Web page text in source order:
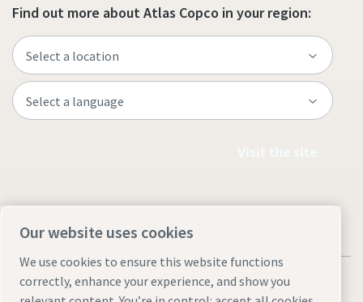
Find out more about Atlas Copco in your region:
Our website uses cookies
We use cookies to ensure this website functions
correctly, enhance your experience, and show you